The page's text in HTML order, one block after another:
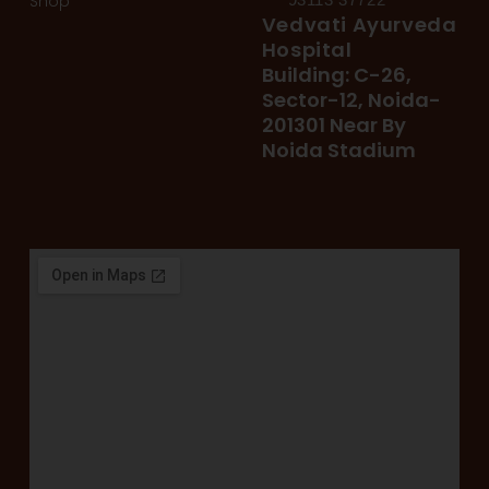
Vedvati Ayurveda
Hospital
Building: C-26,
Sector-12, Noida-
201301 Near By
Noida Stadium